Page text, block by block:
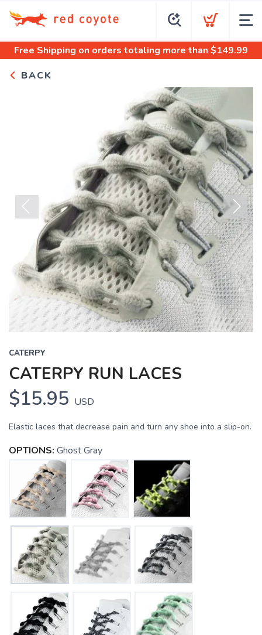
Free Shipping on orders totaling more than $149.99
BACK
Previous Next
CATERPY
CATERPY RUN LACES
$15.95 USD
Elastic laces that decrease pain and turn any shoe into a slip-on.
OPTIONS: Ghost Gray